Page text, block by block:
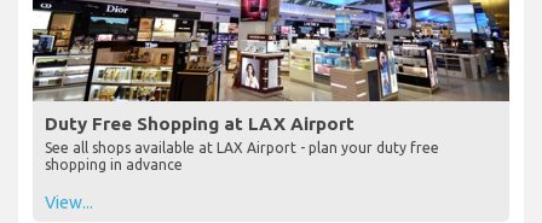
Duty Free Shopping at LAX Airport
See all shops available at LAX Airport - plan your duty free
shopping in advance
View...